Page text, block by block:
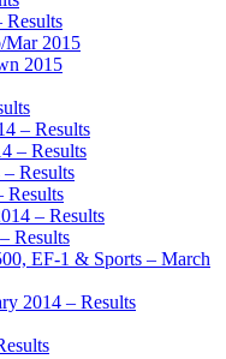
Results
Mar 2015
2015
– Results
– Results
Results
Results
– Results
Results
EF-1 & Sports – March
2014 – Results